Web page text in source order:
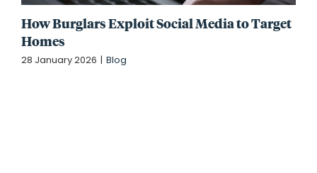
How Burglars Exploit Social Media to Target
Homes
28 January 2026 | Blog